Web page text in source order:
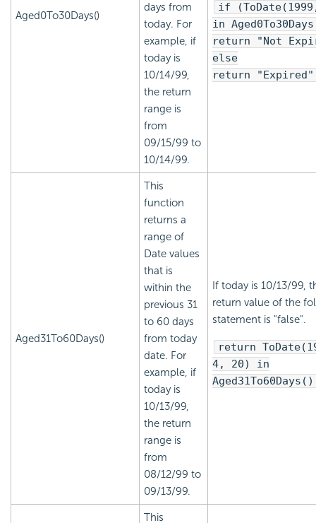
Aged0To30Days()
days from
today. For
example, if
today is
10/14/99,
the return
range is
from
09/15/99 to
10/14/99.
if
in
return "Not
else
return "Expired"
Aged31To60Days()
This
function
returns a
range of
Date values
that is
within the
previous 31
to 60 days
from today
date. For
example, if
today is
10/13/99,
the return
range is
from
08/12/99 to
09/13/99.
If today is 10/13/99,
return value of the
statement is "false".
return
4, 20) in
Aged31To60Days()
This